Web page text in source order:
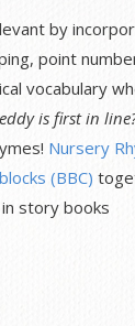
by
point
vocabulary
is first in
Nursery
(BBC)
story books